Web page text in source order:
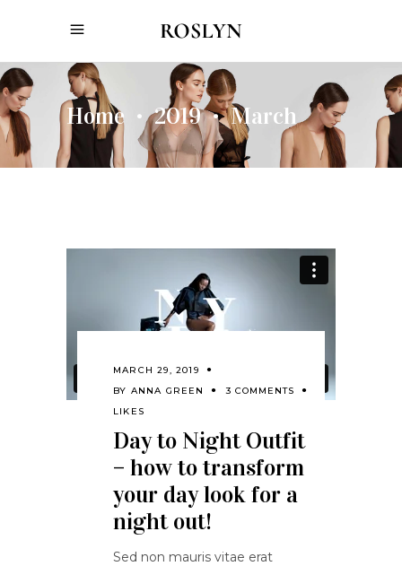
Home • 2019 • March
MARCH 29, 2019
BY ANNA GREEN
3 COMMENTS
LIKES
Day to Night Outfit
– how to transform
your day look for a
night out!
Sed non mauris vitae erat